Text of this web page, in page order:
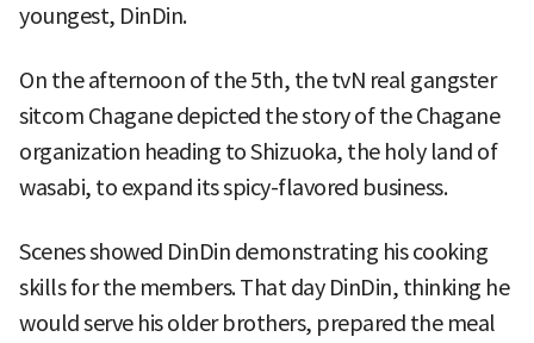
youngest, DinDin.
On the afternoon of the 5th, the tvN real gangster
sitcom Chagane depicted the story of the Chagane
organization heading to Shizuoka, the holy land of
wasabi, to expand its spicy-flavored business.
Scenes showed DinDin demonstrating his cooking
skills for the members. That day DinDin, thinking he
would serve his older brothers, prepared the meal